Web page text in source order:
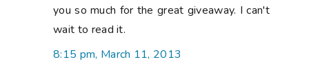
you so much for the great giveaway. I can't
wait to read it.
8:15 pm, March 11, 2013